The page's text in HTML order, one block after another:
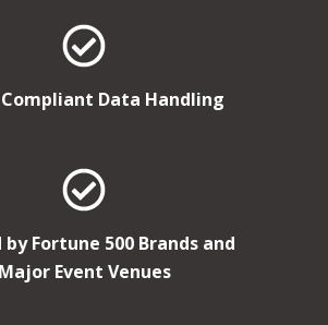
Compliant Data Handling
Fortune 500 Brands and
Major Event Venues